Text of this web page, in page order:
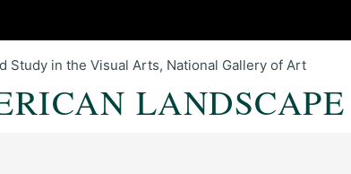
Study in the Visual Arts, National Gallery of Art